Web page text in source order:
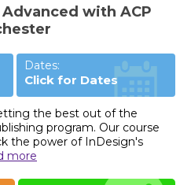
with ACP
Dates:
Click for Dates
the best out of the
program. Our course
the power of InDesign's
more